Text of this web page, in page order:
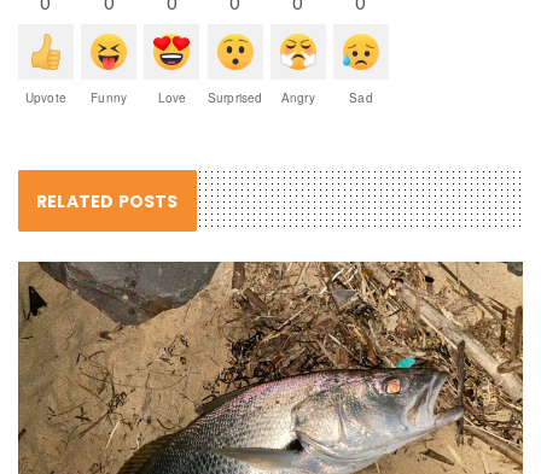
Upvote Funny Love Surprised Angry Sad
RELATED POSTS